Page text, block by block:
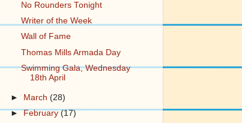
No Rounders Tonight
Writer of the Week
Wall of Fame
Thomas Mills Armada Day
Swimming Gala, Wednesday
18th April
► March(28)
►February(17)